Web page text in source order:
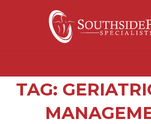
PROVIDERS
PATIENT RESOURCES
TAG: